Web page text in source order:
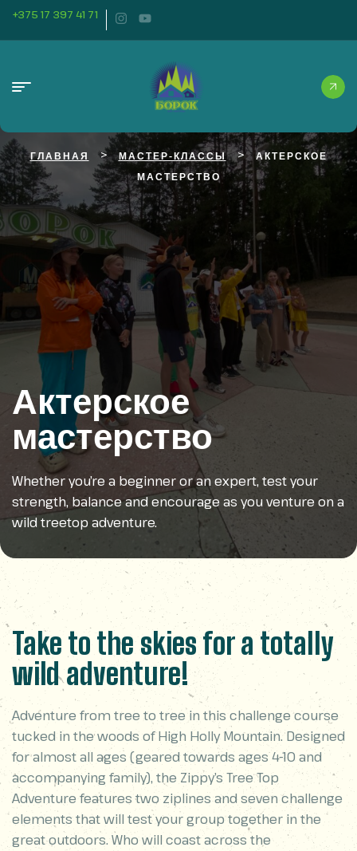
+375 17 397 41 71
ГЛАВНАЯ > МАСТЕР-КЛАССЫ >
АКТЕРСКОЕ
МАСТЕРСТВО
Актерское
мастерство
Whether you’re a beginner or an expert, test your
strength, balance and encourage as you venture on a
wild treetop adventure.
Take to the skies for a totally
wild adventure!
Adventure from tree to tree in this challenge course
tucked in the woods of High Holly Mountain. Designed
for almost all ages (geared towards ages 4-10 and
accompanying family), the Zippy’s Tree Top
Adventure features two ziplines and seven challenge
elements that will test your group together in the
great outdoors. Who will coast across the